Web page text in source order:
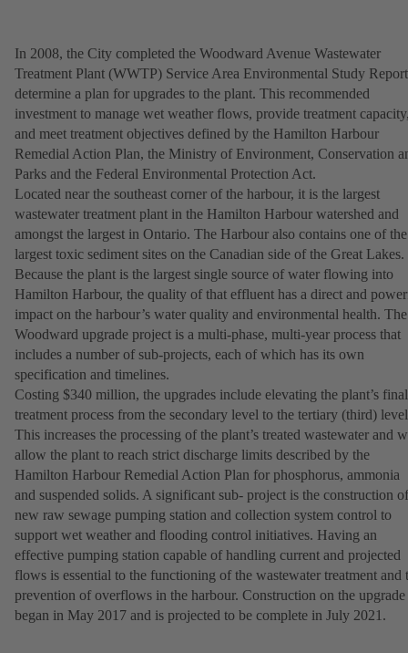
In 2008, the City completed the Woodward Avenue Wastewater
Treatment Plant (WWTP) Service Area Environmental Study
determine a plan for upgrades to the plant. This recommended
investment to manage wet weather flows, provide treatment
and meet treatment objectives defined by the Hamilton Harbour
Remedial Action Plan, the Ministry of Environment, Conservation
Parks and the Federal Environmental Protection Act.
Located near the southeast corner of the harbour, it is the largest
wastewater treatment plant in the Hamilton Harbour watershed and
amongst the largest in Ontario. The Harbour also contains one of the
largest toxic sediment sites on the Canadian side of the Great Lakes.
Because the plant is the largest single source of water flowing into
Hamilton Harbour, the quality of that effluent has a direct and
impact on the harbour’s water quality and environmental health. The
Woodward upgrade project is a multi-phase, multi-year process that
includes a number of sub-projects, each of which has its own
specification and timelines.
Costing $340 million, the upgrades include elevating the plant’s final
treatment process from the secondary level to the tertiary (third)
This increases the processing of the plant’s treated wastewater and
allow the plant to reach strict discharge limits described by the
Hamilton Harbour Remedial Action Plan for phosphorus, ammonia
and suspended solids. A significant sub- project is the construction
new raw sewage pumping station and collection system control to
support wet weather and flooding control initiatives. Having an
effective pumping station capable of handling current and projected
flows is essential to the functioning of the wastewater treatment and
prevention of overflows in the harbour. Construction on the upgrade
began in May 2017 and is projected to be complete in July 2021.